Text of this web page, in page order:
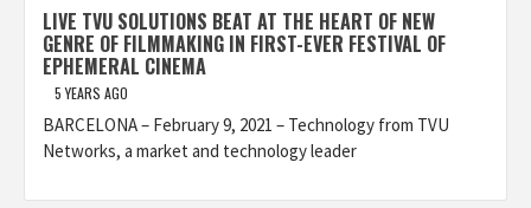
LIVE TVU SOLUTIONS BEAT AT THE HEART OF NEW
GENRE OF FILMMAKING IN FIRST-EVER FESTIVAL OF
EPHEMERAL CINEMA
5 YEARS AGO
BARCELONA – February 9, 2021 – Technology from TVU
Networks, a market and technology leader